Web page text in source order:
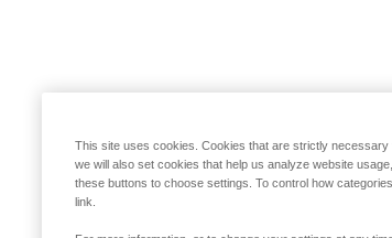
This site uses cookies. Cookies that are strictly
we will also set cookies that help us analyze website
these buttons to choose settings. To control how
link.